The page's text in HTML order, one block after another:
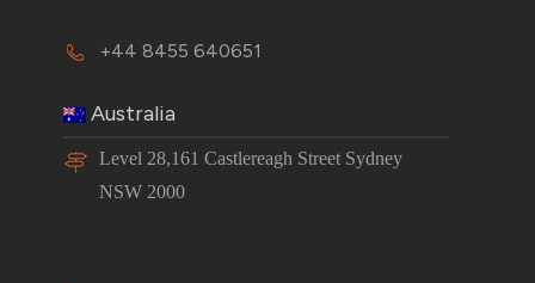
+44 8455 640651
Australia
Level 28,161 Castlereagh Street Sydney
NSW 2000